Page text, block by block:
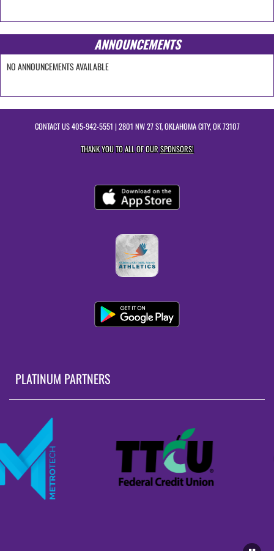
ANNOUNCEMENTS
NO ANNOUNCEMENTS AVAILABLE
CONTACT US405-942-5551 | 2801 NW 27 ST, OKLAHOMA CITY, OK 73107
THANK YOU TO ALL OF OURSPONSORS!
PLATINUM PARTNERS